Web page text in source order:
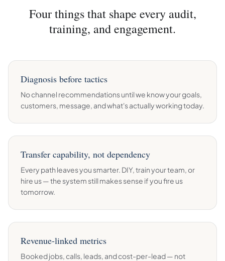
Four things that shape every audit,
training, and engagement.
Diagnosis before tactics
No channel recommendations until we know your goals,
customers, message, and what's actually working today.
Transfer capability, not dependency
Every path leaves you smarter. DIY, train your team, or
hire us — the system still makes sense if you fire us
tomorrow.
Revenue-linked metrics
Booked jobs, calls, leads, and cost-per-lead — not